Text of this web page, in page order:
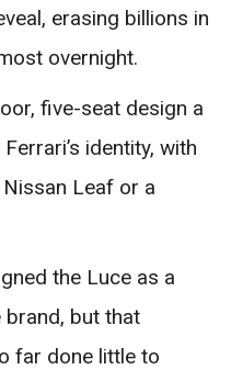
erasing billions in
overnight.
five-seat design a
identity, with
Leaf or a
the Luce as a
brand, but that
far done little to